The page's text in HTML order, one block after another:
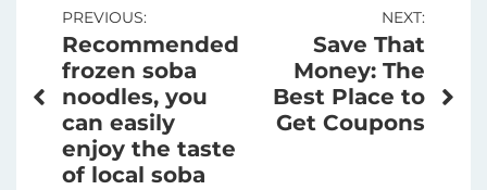
Post
navigation
PREVIOUS:
Recommended
frozen soba
noodles, you
can easily
enjoy the taste
of local soba
NEXT:
Save That
Money: The
Best Place to
Get Coupons